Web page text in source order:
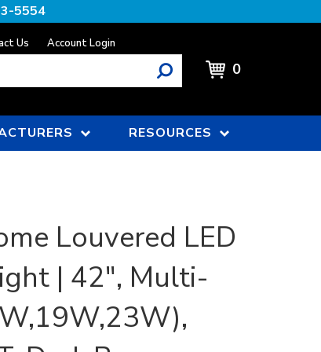
5554
Us Account Login
0
RESOURCES
Louvered LED
| 42", Multi-